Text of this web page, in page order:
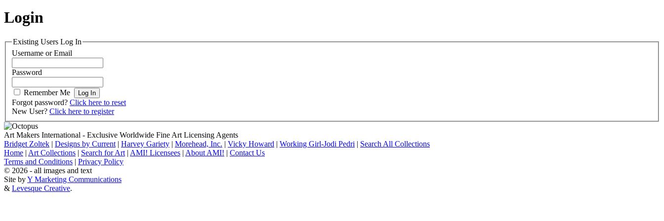
Login
Existing Users Log In
Username or Email
Password
Remember Me
Forgot password? Click here to reset
New User? Click here to register
Art Makers International - Exclusive Worldwide Fine Art Licensing Agents
Bridget Zoltek | Designs by Current | Harvey Gariety | Morehead, Inc. | Vicky Howard | Working Girl-Jodi Pedri | Search All Collections
Home | Art Collections | Search for Art | AMI! Licensees | About AMI! | Contact Us
Terms and Conditions | Privacy Policy
© 2026 - all images and text
Site byY Marketing Communications
& Levesque Creative.